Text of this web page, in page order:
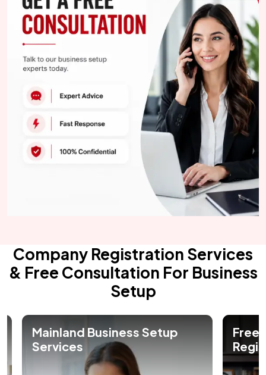
Company Registration Services
& Free Consultation For Business
Setup
Free Zone Company
Registration in Dubai